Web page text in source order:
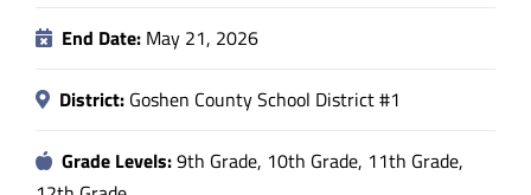
End Date: May 21, 2026
District: Goshen County School District #1
Grade Levels:9th Grade, 10th Grade, 11th Grade,